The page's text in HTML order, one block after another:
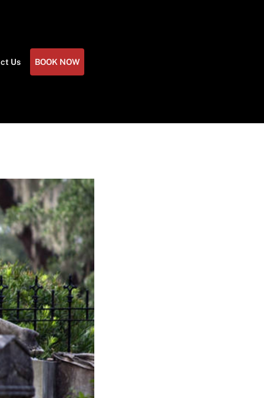
Us BOOK NOW